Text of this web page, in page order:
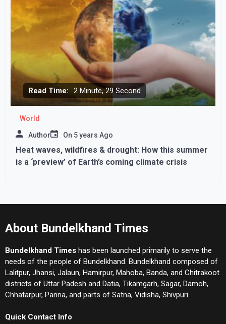
Read Time: 2 Minute, 29 Second
World
Author On 5 years Ago
Heat waves, wildfires & drought: How this summer
is a ‘preview’ of Earth’s coming climate crisis
About Bundelkhand Times
Bundelkhand Times has been launched primarily to serve the
needs of the people of Bundelkhand. Bundelkhand composed of
Lalitpur, Jhansi, Jalaun, Hamirpur, Mahoba, Banda, and Chitrakoot
districts of Uttar Padesh and Datia, Tikamgarh, Sagar, Damoh,
Chhatarpur, Panna, and parts of Satna, Vidisha, Shivpuri.
Quick Contact Info